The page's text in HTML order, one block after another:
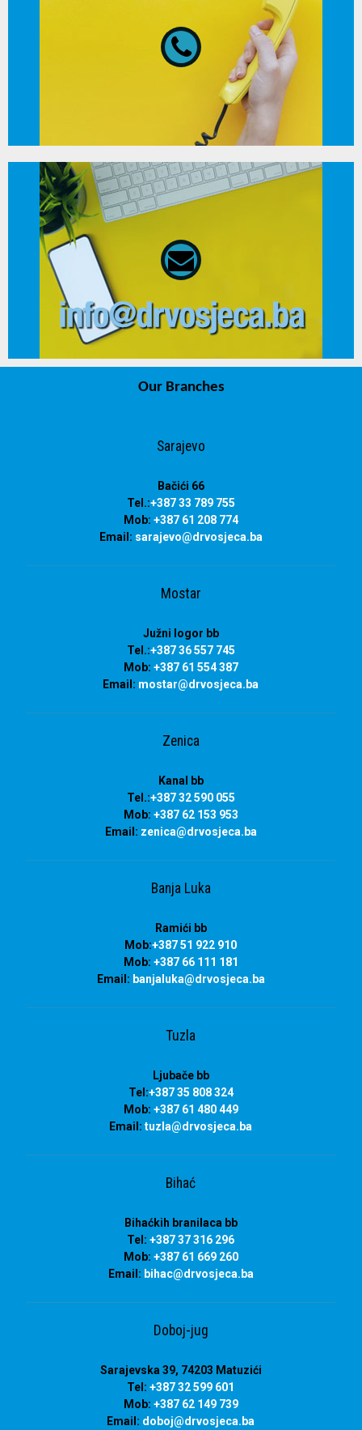
080 02 02 01
Our Branches
Sarajevo
Bačići 66
Tel.:+387 33 789 755
Mob: +387 61 208 774
Email: sarajevo@drvosjeca.ba
Mostar
Južni logor bb
Tel.:+387 36 557 745
Mob: +387 61 554 387
Email: mostar@drvosjeca.ba
Zenica
Kanal bb
Tel.:+387 32 590 055
Mob: +387 62 153 953
Email: zenica@drvosjeca.ba
Banja Luka
Ramići bb
Mob:+387 51 922 910
Mob: +387 66 111 181
Email: banjaluka@drvosjeca.ba
Tuzla
Ljubače bb
Tel:+387 35 808 324
Mob: +387 61 480 449
Email: tuzla@drvosjeca.ba
Bihać
Bihaćkih branilaca bb
Tel: +387 37 316 296
Mob: +387 61 669 260
Email: bihac@drvosjeca.ba
Doboj-jug
Sarajevska 39, 74203 Matuzići
Tel: +387 32 599 601
Mob: +387 62 149 739
Email: doboj@drvosjeca.ba